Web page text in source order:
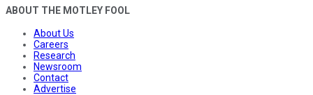
ABOUT THE MOTLEY FOOL
About Us
Careers
Research
Newsroom
Contact
Advertise